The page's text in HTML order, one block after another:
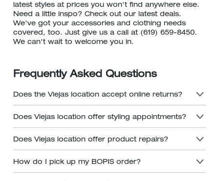
latest styles at prices you won't find anywhere else.
Need a little inspo? Check out our latest deals.
We've got your accessories and clothing needs
covered, too. Just give us a call at (619) 659-8450.
We can't wait to welcome you in.
Frequently Asked Questions
Does the Viejas location accept online returns?
Does Viejas location offer styling appointments?
Does Viejas location offer product repairs?
How do I pick up my BOPIS order?